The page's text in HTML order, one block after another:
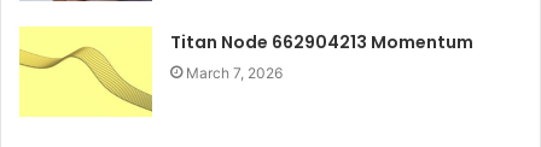
Titan Node 662904213 Momentum
March 7, 2026